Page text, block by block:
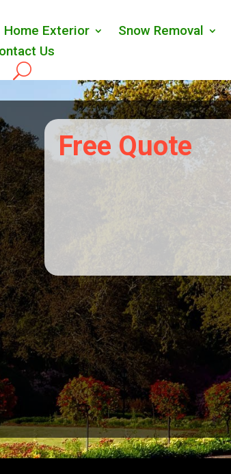
Home Exterior Snow Removal
Us
Free Quote